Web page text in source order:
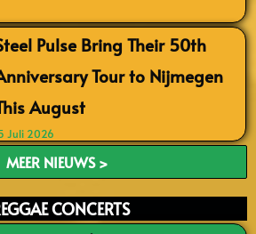
Pulse Bring Their 50th
Tour to Nijmegen
August
Juli 2026
MEER NIEUWS >
CONCERTS